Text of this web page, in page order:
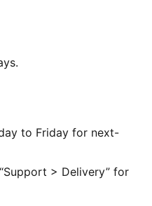
a perfect balance of
style, staying true to
to Friday for next-
> Delivery” for